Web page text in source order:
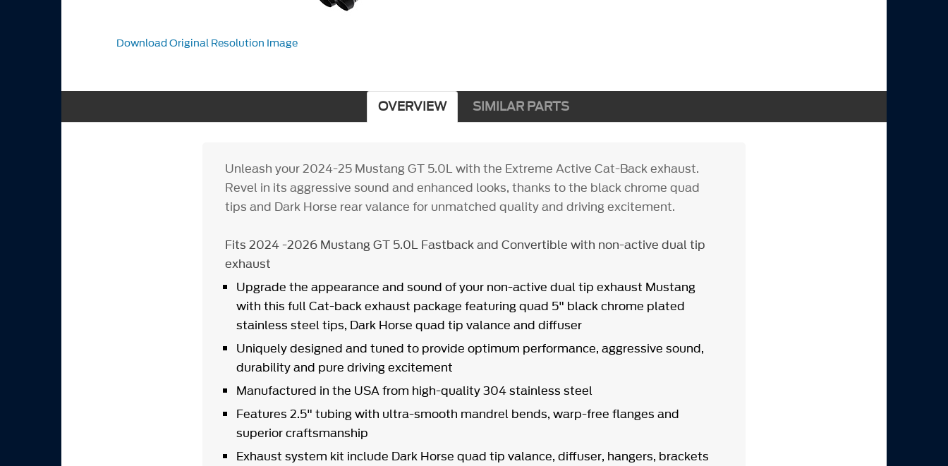
Download Original Resolution Image
OVERVIEW SIMILAR PARTS
Unleash your 2024-25 Mustang GT 5.0L with the Extreme Active Cat-Back exhaust.
Revel in its aggressive sound and enhanced looks, thanks to the black chrome quad
tips and Dark Horse rear valance for unmatched quality and driving excitement.
Fits 2024 -2026 Mustang GT 5.0L Fastback and Convertible with non-active dual tip
exhaust
Upgrade the appearance and sound of your non-active dual tip exhaust Mustang
with this full Cat-back exhaust package featuring quad 5" black chrome plated
stainless steel tips, Dark Horse quad tip valance and diffuser
Uniquely designed and tuned to provide optimum performance, aggressive sound,
durability and pure driving excitement
Manufactured in the USA from high-quality 304 stainless steel
Features 2.5" tubing with ultra-smooth mandrel bends, warp-free flanges and
superior craftsmanship
Exhaust system kit include Dark Horse quad tip valance, diffuser, hangers, brackets